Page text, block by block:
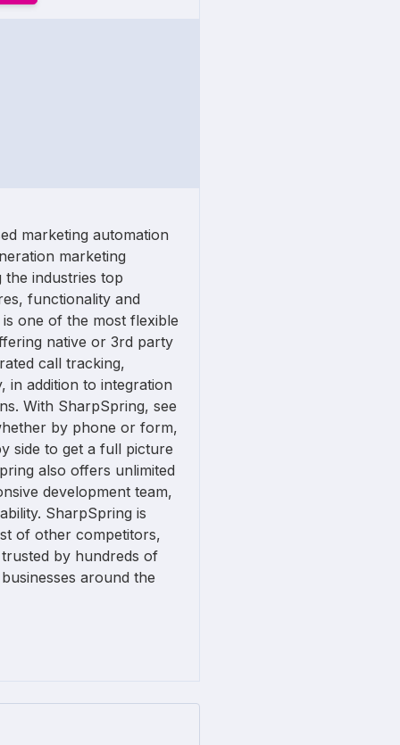
marketing automation
marketing
industries top
functionality and
one of the most flexible
native or 3rd party
call tracking,
in addition to integration
With SharpSpring, see
by phone or form,
side to get a full picture
also offers unlimited
development team,
SharpSpring is
of other competitors,
by hundreds of
around the